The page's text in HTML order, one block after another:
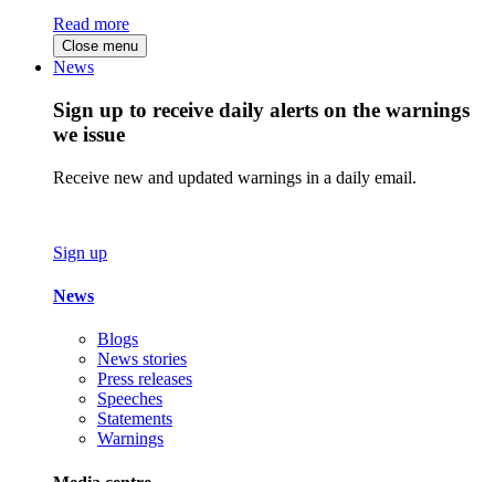
Read more
Close menu
News
Sign up to receive daily alerts on the warnings
we issue
Receive new and updated warnings in a daily email.
Sign up
News
Blogs
News stories
Press releases
Speeches
Statements
Warnings